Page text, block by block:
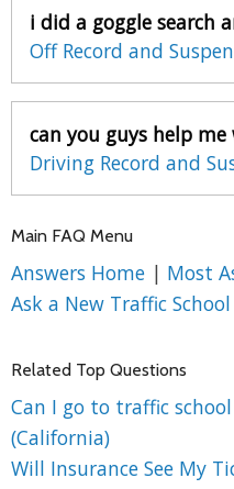
i did a goggle search
Off Record and
can you guys help
Driving Record and
Main FAQ Menu
Answers Home | Most
Ask a New Traffic
Related Top Questions
Can I go to traffic
(California)
Will Insurance See My